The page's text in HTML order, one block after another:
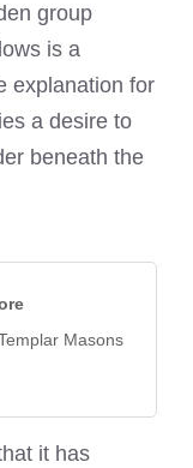
group
is a
explanation for
a desire to
beneath the
Masons
it has